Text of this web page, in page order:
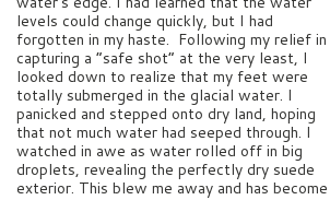
levels could change quickly, but I had
forgotten in my haste. Following my relief in
capturing a “safe shot” at the very least, I
looked down to realize that my feet were
totally submerged in the glacial water. I
panicked and stepped onto dry land, hoping
that not much water had seeped through. I
watched in awe as water rolled off in big
droplets, revealing the perfectly dry suede
exterior. This blew me away and has become